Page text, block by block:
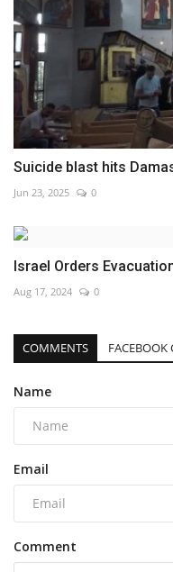
Suicide blast hits
Jun 23, 2025 0
Israel Orders
Aug 17, 2024 0
COMMENTS
Name
Email
Comment